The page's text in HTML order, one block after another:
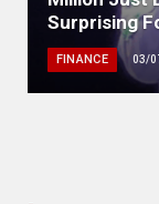
Surprising
FINANCE 03/